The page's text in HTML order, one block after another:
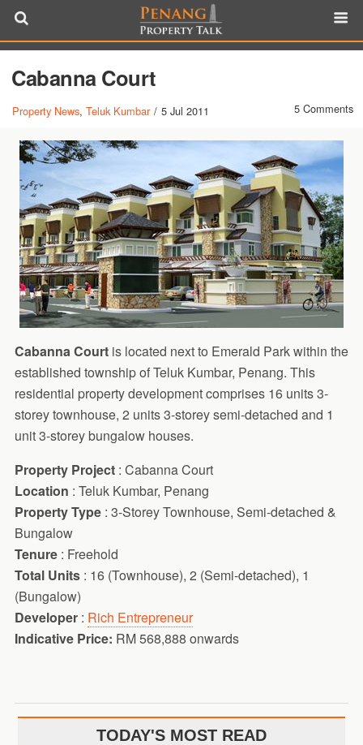
Cabanna Court
Property News,Teluk Kumbar / 5 Jul 2011 5 Comments
Cabanna Court is located next to Emerald Park within the
established township of Teluk Kumbar, Penang. This
residential property development comprises 16 units 3-
storey townhouse, 2 units 3-storey semi-detached and 1
unit 3-storey bungalow houses.
Property Project: Cabanna Court
Location : Teluk Kumbar, Penang
Property Type : 3-Storey Townhouse, Semi-detached &
Bungalow
Tenure : Freehold
Total Units : 16 (Townhouse), 2 (Semi-detached), 1
(Bungalow)
Developer: Rich Entrepreneur
Indicative Price: RM 568,888 onwards
TODAY'S MOST READ